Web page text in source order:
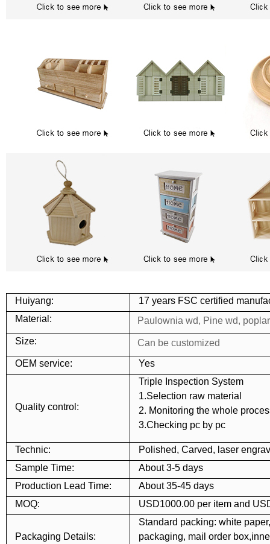
Huiyang:
17 years FSC certified
Material:
Paulownia wd, Pine wd,
Size:
Can be customized
OEM service:
Yes
Quality control:
Triple Inspection System
1.Selection raw material
2. Monitoring the whole
3.Checking pc by pc
Technic:
Polished, Carved, laser
Sample Time:
About 3-5 days
Production Lead Time:
About 35-45 days
MOQ:
USD1000.00 per item and
Packaging Details:
Standard packing: white
packaging, mail order